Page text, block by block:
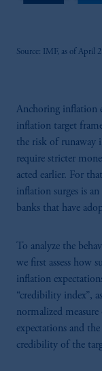
Source: IMF, as of April
Anchoring inflation
inflation target
the risk of runaway
require stricter
acted earlier. For
inflation surges is
banks that have
To analyze the
we first assess how
inflation
“credibility index”,
normalized
expectations and
credibility of the